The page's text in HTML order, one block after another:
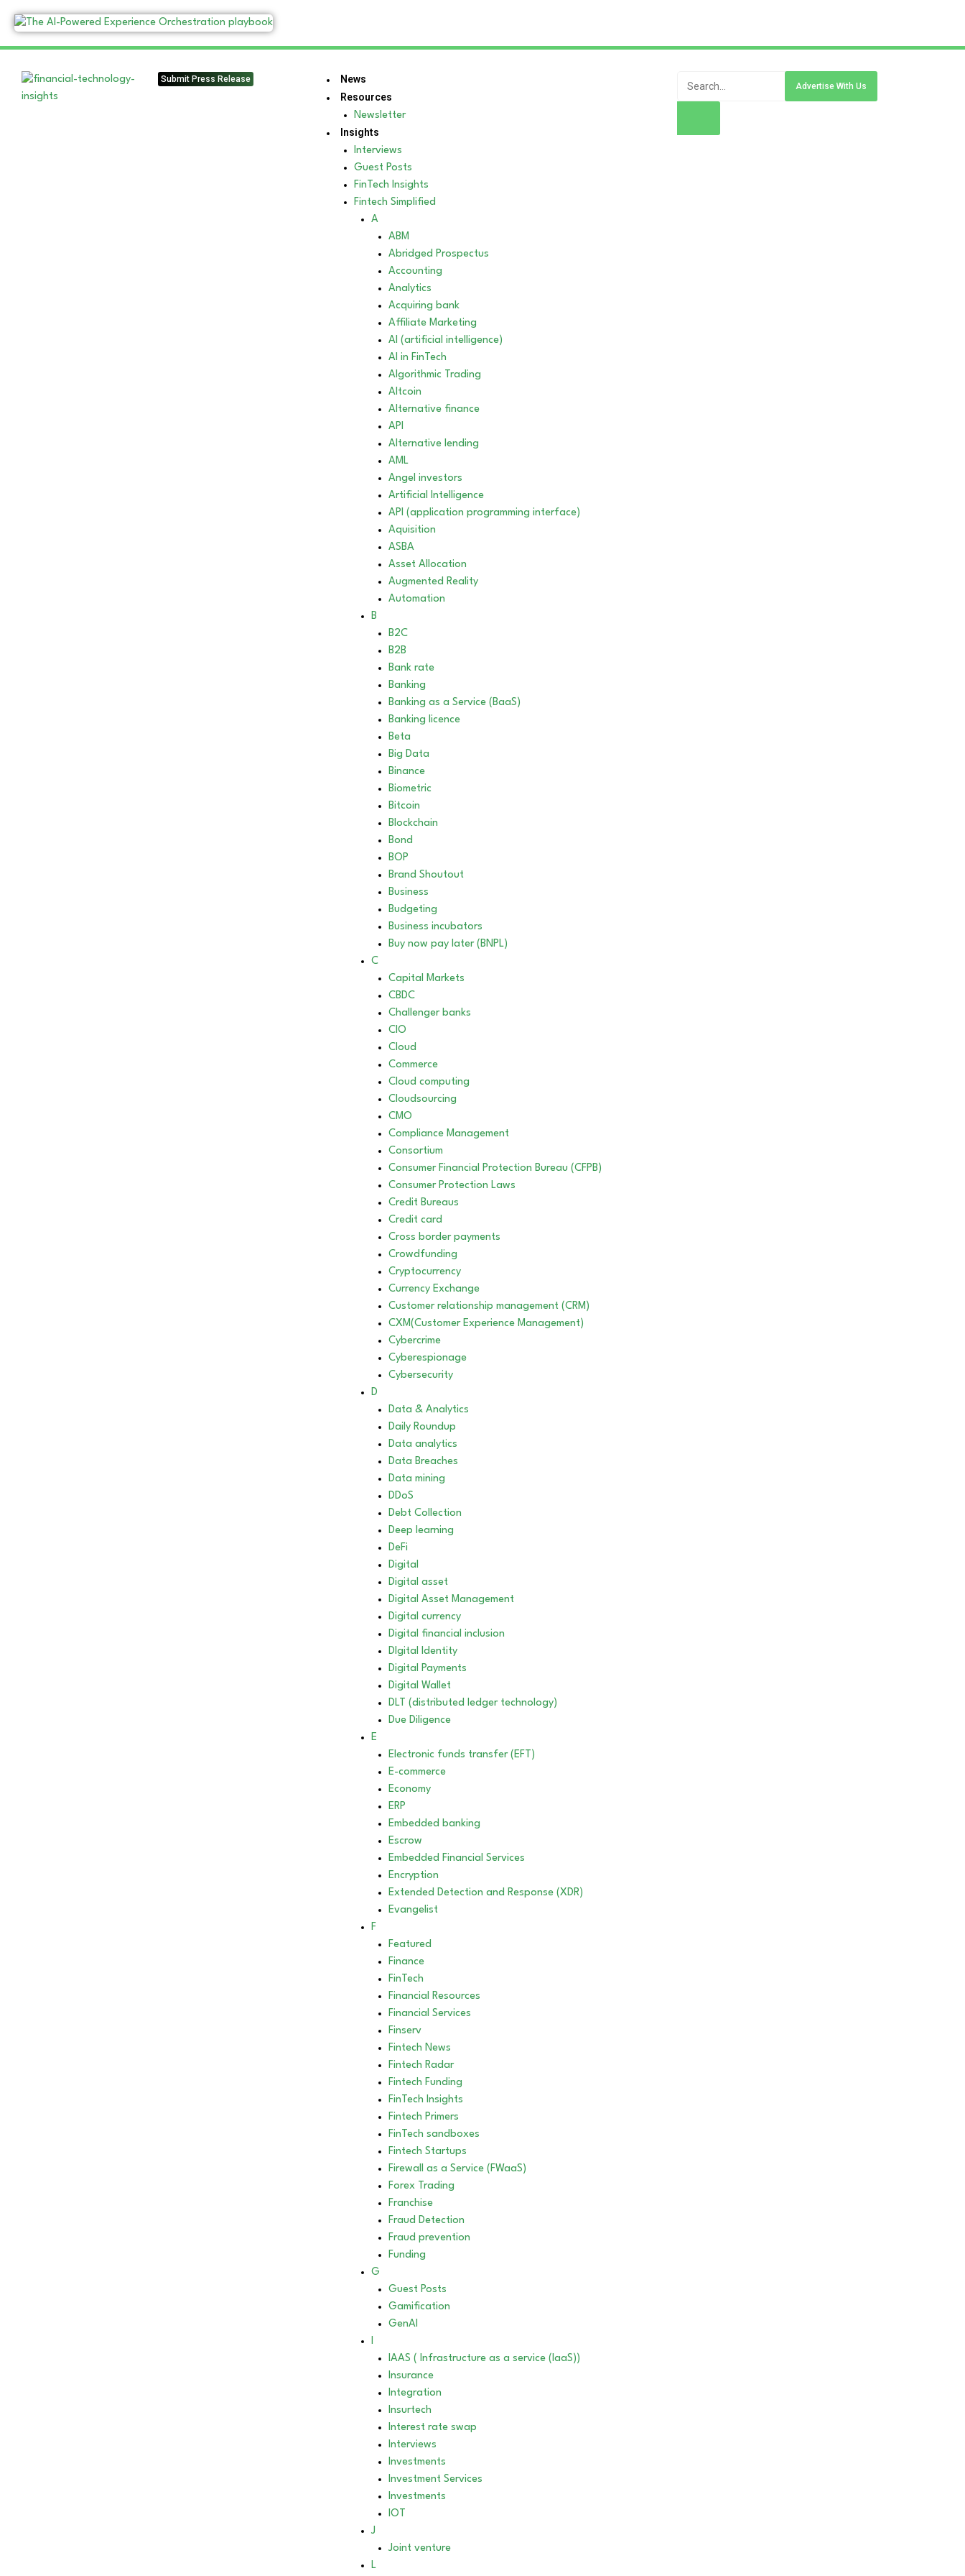
Submit Press Release
News
Resources
Newsletter
Insights
Interviews
Guest Posts
FinTech Insights
Fintech Simplified
A
ABM
Abridged Prospectus
Accounting
Analytics
Acquiring bank
Affiliate Marketing
AI (artificial intelligence)
AI in FinTech
Algorithmic Trading
Altcoin
Alternative finance
API
Alternative lending
AML
Angel investors
Artificial Intelligence
API (application programming interface)
Aquisition
ASBA
Asset Allocation
Augmented Reality
Automation
B
B2C
B2B
Bank rate
Banking
Banking as a Service (BaaS)
Banking licence
Beta
Big Data
Binance
Biometric
Bitcoin
Blockchain
Bond
BOP
Brand Shoutout
Business
Budgeting
Business incubators
Buy now pay later (BNPL)
C
Capital Markets
CBDC
Challenger banks
CIO
Cloud
Commerce
Cloud computing
Cloudsourcing
CMO
Compliance Management
Consortium
Consumer Financial Protection Bureau (CFPB)
Consumer Protection Laws
Credit Bureaus
Credit card
Cross border payments
Crowdfunding
Cryptocurrency
Currency Exchange
Customer relationship management (CRM)
CXM(Customer Experience Management)
Cybercrime
Cyberespionage
Cybersecurity
D
Data & Analytics
Daily Roundup
Data analytics
Data Breaches
Data mining
DDoS
Debt Collection
Deep learning
DeFi
Digital
Digital asset
Digital Asset Management
Digital currency
Digital financial inclusion
DIgital Identity
Digital Payments
Digital Wallet
DLT (distributed ledger technology)
Due Diligence
E
Electronic funds transfer (EFT)
E-commerce
Economy
ERP
Embedded banking
Escrow
Embedded Financial Services
Encryption
Extended Detection and Response (XDR)
Evangelist
F
Featured
Finance
FinTech
Financial Resources
Financial Services
Finserv
Fintech News
Fintech Radar
Fintech Funding
FinTech Insights
Fintech Primers
FinTech sandboxes
Fintech Startups
Firewall as a Service (FWaaS)
Forex Trading
Franchise
Fraud Detection
Fraud prevention
Funding
G
Guest Posts
Gamification
GenAI
I
IAAS ( Infrastructure as a service (IaaS))
Insurance
Integration
Insurtech
Interest rate swap
Interviews
Investments
Investment Services
Investments
IOT
J
Joint venture
L
Advertise With Us